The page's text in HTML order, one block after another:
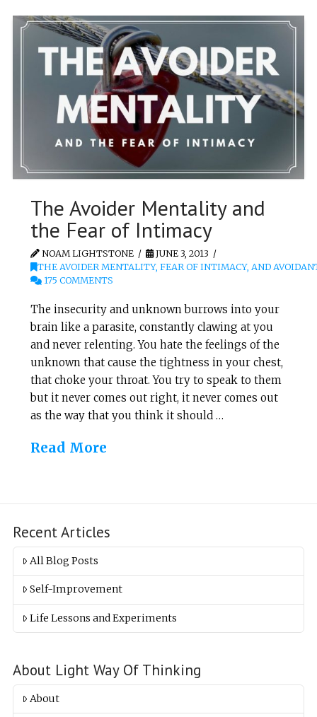
The Avoider Mentality and
the Fear of Intimacy
NOAM LIGHTSTONE
JUNE 3, 2013
THE AVOIDER MENTALITY, FEAR OF INTIMACY, AND
175 COMMENTS
The insecurity and unknown burrows into your
brain like a parasite, constantly clawing at you
and never relenting. You hate the feelings of the
unknown that cause the tightness in your chest,
that choke your throat. You try to speak to them
but it never comes out right, it never comes out
as the way that you think it should …
Read More
Recent Articles
All Blog Posts
Self-Improvement
Life Lessons and Experiments
About Light Way Of Thinking
About